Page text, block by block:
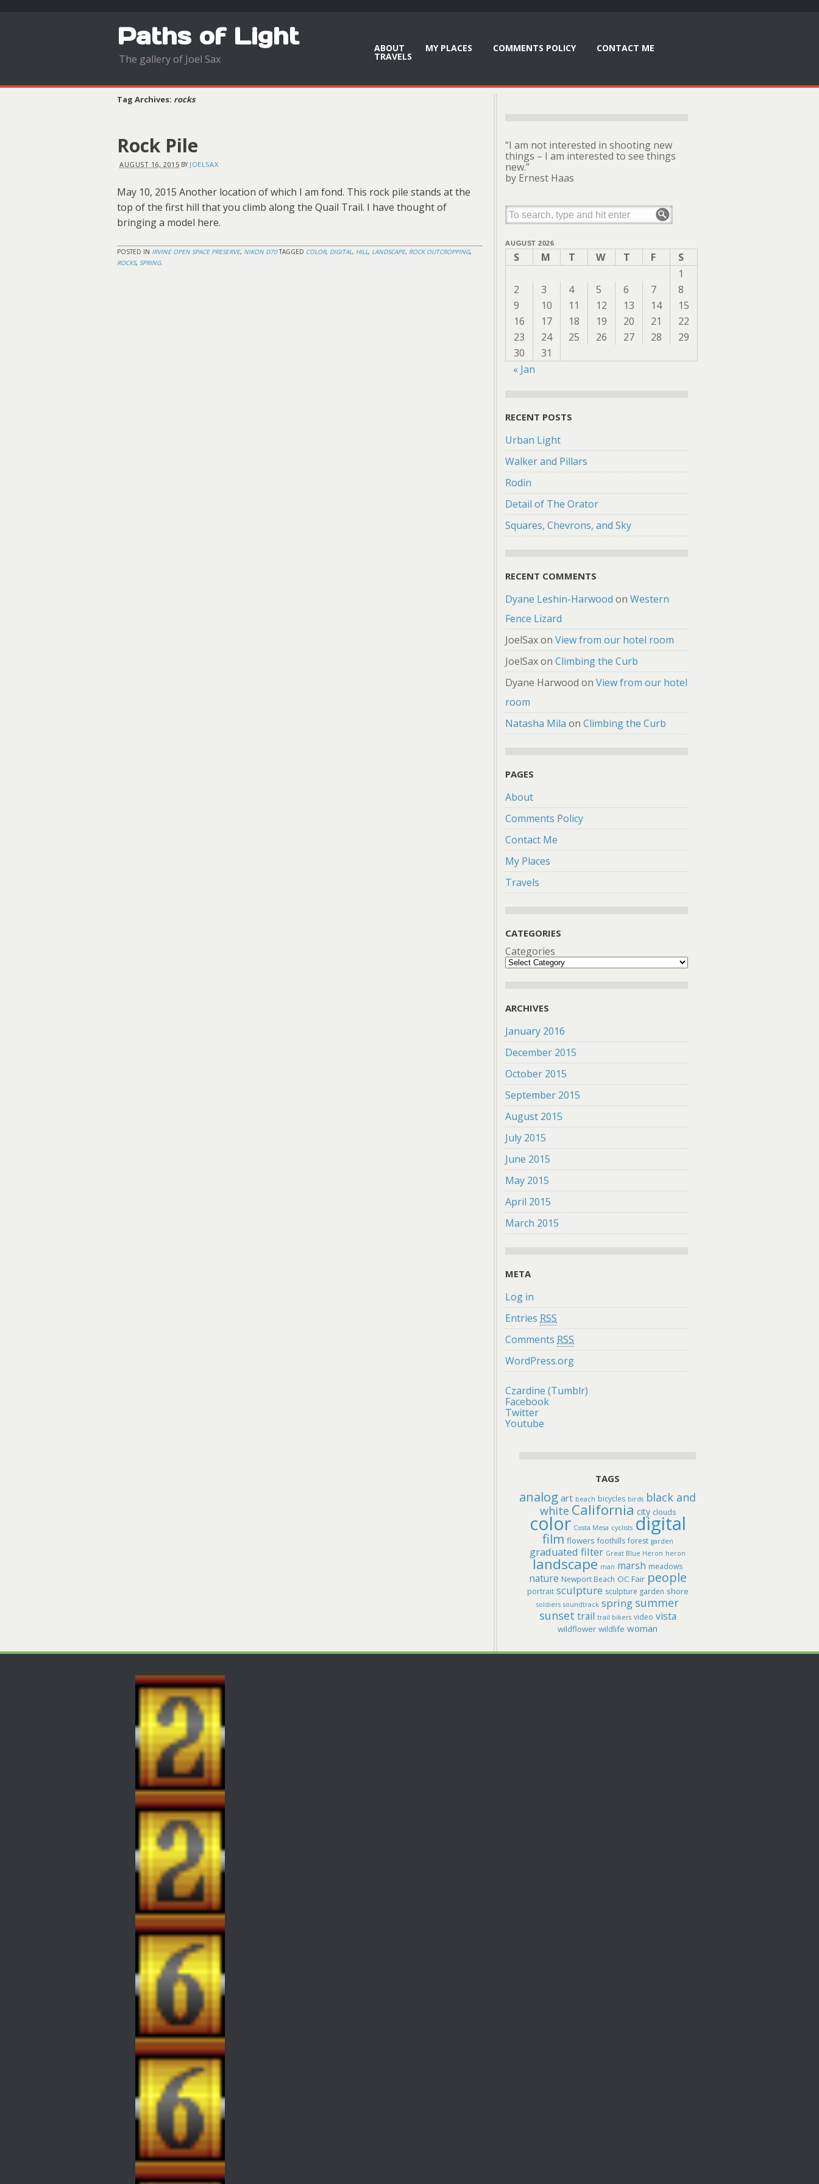
Paths of Light
The gallery of Joel Sax
ABOUT MY PLACES COMMENTS POLICY CONTACT ME
TRAVELS
Tag Archives: rocks
Rock Pile
AUGUST 16, 2015 BY JOELSAX
May 10, 2015 Another location of which I am fond. This rock pile stands at the
top of the first hill that you climb along the Quail Trail. I have thought of
bringing a model here.
POSTED IN IRVINE OPEN SPACE PRESERVE, NIKON D70TAGGED COLOR, DIGITAL, HILL, LANDSCAPE, ROCK OUTCROPPING,
ROCKS, SPRING.
“I am not interested in shooting new
things – I am interested to see things
new.”
by Ernest Haas
AUGUST 2026
S M T W T F S
« Jan
1
2
3 4 5 6 7
8
9
10 11 12 13 14
15
16
17 18 19 20 21
22
23
24 25 26 27 28
29
30
31
RECENT POSTS
Urban Light
Walker and Pillars
Rodin
Detail of The Orator
Squares, Chevrons, and Sky
RECENT COMMENTS
Dyane Leshin-Harwood onWestern
Fence Lizard
JoelSaxonView from our hotel room
JoelSaxonClimbing the Curb
Dyane Harwood onView from our hotel
room
Natasha Mila onClimbing the Curb
PAGES
About
Comments Policy
Contact Me
My Places
Travels
CATEGORIES
Categories
ARCHIVES
January 2016
December 2015
October 2015
September 2015
August 2015
July 2015
June 2015
May 2015
April 2015
March 2015
META
Log in
Entries RSS
Comments RSS
WordPress.org
Czardine (Tumblr)
Facebook
Twitter
Youtube
TAGS
analog art beach bicycles birds black and
white California city clouds
color Costa Mesa cyclists digital
film flowers foothills forest garden
graduated filter Great Blue Heron heron
landscape man marsh meadows
nature Newport Beach OC Fair people
portrait sculpture sculpture garden shore
soldiers soundtrack spring summer
sunset trail trail bikers video vista
wildflower wildlife woman